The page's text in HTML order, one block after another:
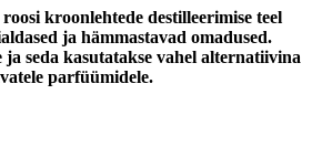
kroonlehtede destilleerimise teel
ja hämmastavad omadused.
ja seda kasutatakse vahel alternatiivina
parfüümidele.